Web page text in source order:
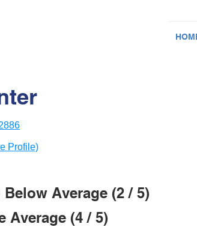
Profile)
Average (2 / 5)
Average (4 / 5)